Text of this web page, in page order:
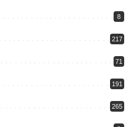
8
217
71
191
265